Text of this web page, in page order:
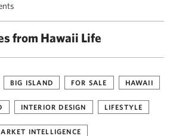
from Hawaii Life
BIG ISLAND FOR SALE HAWAII
INTERIOR DESIGN LIFESTYLE
INTELLIGENCE